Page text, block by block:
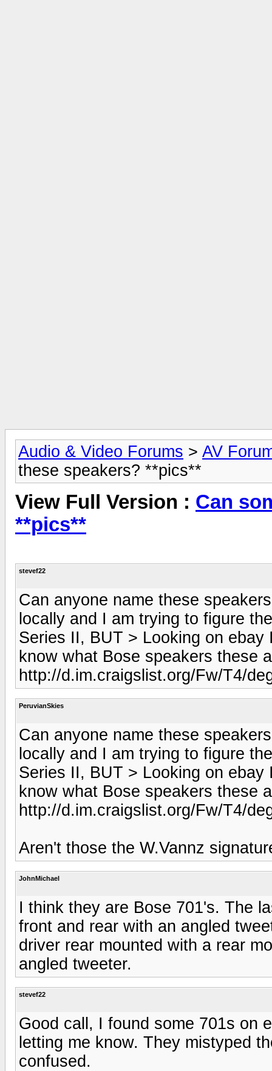
Audio & Video Forums > AV
these speakers? **pics**
View Full Version : Can
**pics**
stevef22
Can anyone name these
locally and I am trying to figure
Series II, BUT > Looking on
know what Bose speakers these
http://d.im.craigslist.org/Fw/T4/
PeruvianSkies
Can anyone name these
locally and I am trying to figure
Series II, BUT > Looking on
know what Bose speakers these
http://d.im.craigslist.org/Fw/T4/
Aren't those the W.Vannz
JohnMichael
I think they are Bose 701's. The
front and rear with an angled
driver rear mounted with a rear
angled tweeter.
stevef22
Good call, I found some 701s on
letting me know. They mistyped
confused.